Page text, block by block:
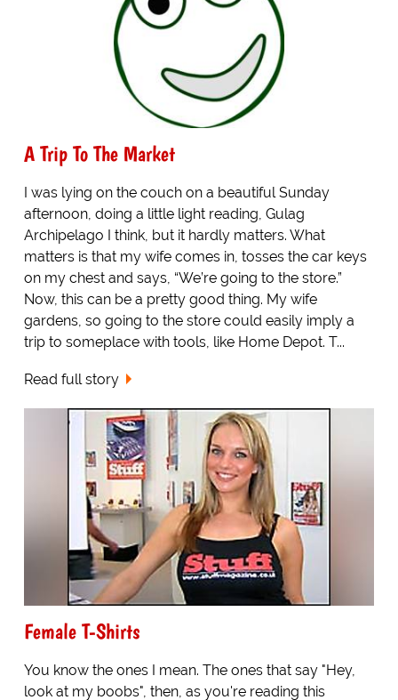
A Trip To The Market
I was lying on the couch on a beautiful Sunday
afternoon, doing a little light reading, Gulag
Archipelago I think, but it hardly matters. What
matters is that my wife comes in, tosses the car keys
on my chest and says, “We’re going to the store.”
Now, this can be a pretty good thing. My wife
gardens, so going to the store could easily imply a
trip to someplace with tools, like Home Depot. T...
Read full story
Female T-Shirts
You know the ones I mean. The ones that say "Hey,
look at my boobs", then, as you're reading this